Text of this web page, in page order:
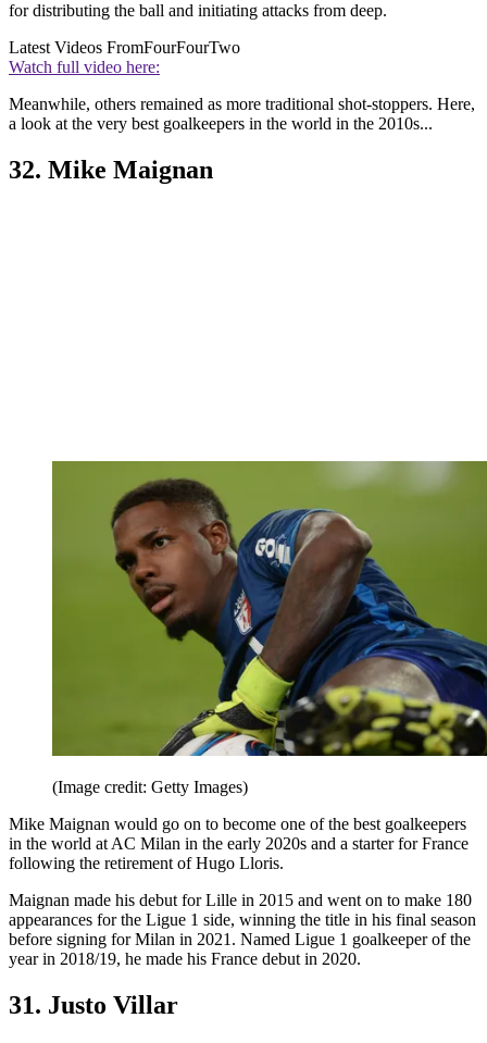
for distributing the ball and initiating attacks from deep.
Latest Videos FromFourFourTwo
Watch full video here:
Meanwhile, others remained as more traditional shot-stoppers. Here,
a look at the very best goalkeepers in the world in the 2010s...
32. Mike Maignan
(Image credit: Getty Images)
Mike Maignan would go on to become one of the best goalkeepers
in the world at AC Milan in the early 2020s and a starter for France
following the retirement of Hugo Lloris.
Maignan made his debut for Lille in 2015 and went on to make 180
appearances for the Ligue 1 side, winning the title in his final season
before signing for Milan in 2021. Named Ligue 1 goalkeeper of the
year in 2018/19, he made his France debut in 2020.
31. Justo Villar